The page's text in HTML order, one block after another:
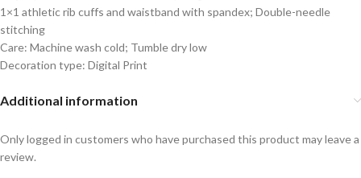
1×1 athletic rib cuffs and waistband with spandex; Double-needle
stitching
Care: Machine wash cold; Tumble dry low
Decoration type: Digital Print
Additional information
Only logged in customers who have purchased this product may leave a
review.